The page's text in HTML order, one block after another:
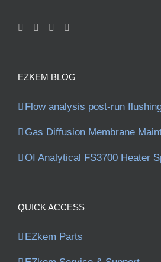
EZKEM BLOG
Flow analysis post-run
Gas Diffusion Membrane
OI Analytical FS3700 Heater
QUICK ACCESS
EZkem Parts